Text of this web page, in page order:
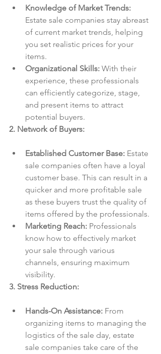
Knowledge of Market Trends:
Estate sale companies stay abreast
of current market trends, helping
you set realistic prices for your
items.
Organizational Skills: With their
experience, these professionals
can efficiently categorize, stage,
and present items to attract
potential buyers.
2. Network of Buyers:
Established Customer Base: Estate
sale companies often have a loyal
customer base. This can result in a
quicker and more profitable sale
as these buyers trust the quality of
items offered by the professionals.
Marketing Reach: Professionals
know how to effectively market
your sale through various
channels, ensuring maximum
visibility.
3. Stress Reduction:
Hands-On Assistance: From
organizing items to managing the
logistics of the sale day, estate
sale companies take care of the